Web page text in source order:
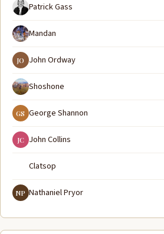
Patrick Gass
Mandan
JO John Ordway
Shoshone
GS George Shannon
JC John Collins
Clatsop
NP Nathaniel Pryor